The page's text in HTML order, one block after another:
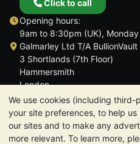
We use cookies (including
your site preferences, to help
our sites and to make any
more relevant. To learn more,
Click to call
Opening hours:
9am to 8:30pm (UK),
Galmarley Ltd T/A BullionVault
3 Shortlands (7th Floor)
Hammersmith
London
W6 8DA
United Kingdom